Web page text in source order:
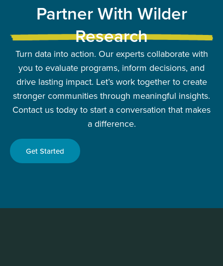
Partner With Wilder
Research
Turn data into action. Our experts collaborate with
you to evaluate programs, inform decisions, and
drive lasting impact. Let’s work together to create
stronger communities through meaningful insights.
Contact us today to start a conversation that makes
a difference.
Get Started